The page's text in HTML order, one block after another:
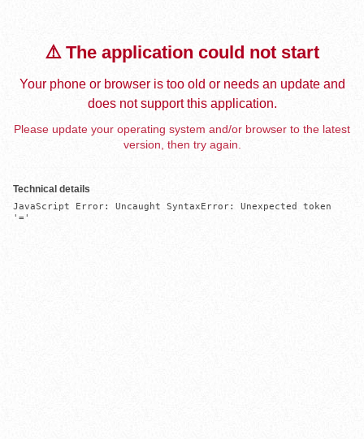
⚠️ The application could not start
Your phone or browser is too old or needs an update and
does not support this application.
Please update your operating system and/or browser to the latest
version, then try again.
Technical details
JavaScript Error: Uncaught SyntaxError: Unexpected token
'='